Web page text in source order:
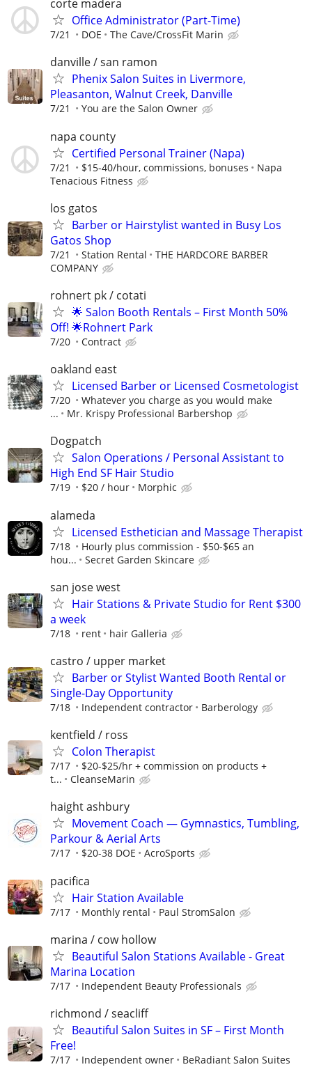
corte madera
Office Administrator (Part-Time)
7/21 DOE The Cave/CrossFit Marin
danville / san ramon
Phenix Salon Suites in Livermore,
Pleasanton, Walnut Creek, Danville
7/21 You are the Salon Owner
napa county
Certified Personal Trainer (Napa)
7/21 $15-40/hour, commissions, bonuses
Napa
Tenacious Fitness
los gatos
Barber or Hairstylist wanted in Busy Los
Gatos Shop
7/21 Station Rental
THE HARDCORE BARBER
COMPANY
rohnert pk / cotati
🌟 Salon Booth Rentals – First Month 50%
Off! 🌟Rohnert Park
7/20 Contract
oakland east
Licensed Barber or Licensed Cosmetologist
7/20
Whatever you charge as you would make
...
Mr. Krispy Professional Barbershop
Dogpatch
Salon Operations / Personal Assistant to
High End SF Hair Studio
7/19 $20 / hour Morphic
alameda
Licensed Esthetician and Massage Therapist
7/18
Hourly plus commission - $50-$65 an
hou...
Secret Garden Skincare
san jose west
Hair Stations & Private Studio for Rent $300
a week
7/18 rent hair Galleria
castro / upper market
Barber or Stylist Wanted Booth Rental or
Single-Day Opportunity
7/18 Independent contractor Barberology
kentfield / ross
Colon Therapist
7/17
$20-$25/hr + commission on products +
t...
CleanseMarin
haight ashbury
Movement Coach — Gymnastics, Tumbling,
Parkour & Aerial Arts
7/17 $20-38 DOE AcroSports
pacifica
Hair Station Available
7/17 Monthly rental Paul StromSalon
marina / cow hollow
Beautiful Salon Stations Available - Great
Marina Location
7/17 Independent Beauty Professionals
richmond / seacliff
Beautiful Salon Suites in SF – First Month
Free!
7/17 Independent owner BeRadiant Salon Suites